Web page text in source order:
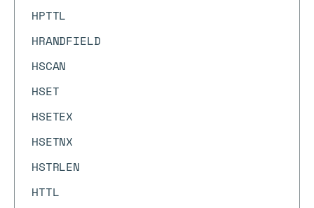
HPTTL
HRANDFIELD
HSCAN
HSET
HSETEX
HSETNX
HSTRLEN
HTTL